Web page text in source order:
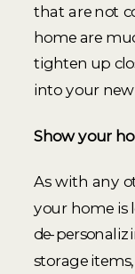
that are not
home are
tighten up
into your
Show your
As with any
your home is
de-
storage